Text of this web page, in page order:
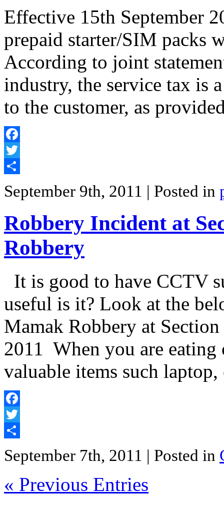
Effective 15th September
prepaid starter/SIM packs
According to joint
industry, the service tax is
to the customer, as
Facebook
Twitter
September 9th, 2011 | Posted in
Robbery Incident at
Robbery
It is good to have CCTV
useful is it? Look at the
Mamak Robbery at
2011 When you are
valuable items such
Facebook
Twitter
September 7th, 2011 | Posted in
« Previous Entries